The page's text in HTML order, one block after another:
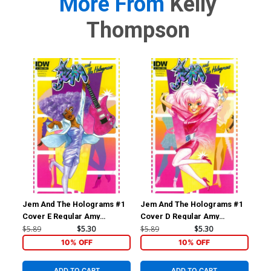
Thompson
Jem And The Holograms #1
Cover E Regular Amy
Mebberson Shana Elmsford
$5.89 $5.30
10% OFF
Jem And The Holograms #1
Cover D Regular Amy
Mebberson Jem Cover
$5.89 $5.30
10% OFF